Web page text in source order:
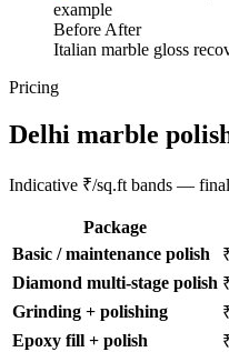
Before After
Italian marble gloss
Pricing
Delhi marble
Indicative ₹/sq.ft bands —
Package
Basic / maintenance polish
Diamond multi-stage polish
Grinding + polishing
Epoxy fill + polish